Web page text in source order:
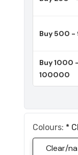
Buy 500 -
Buy 1000 -
100000
Colours: *
Clear/